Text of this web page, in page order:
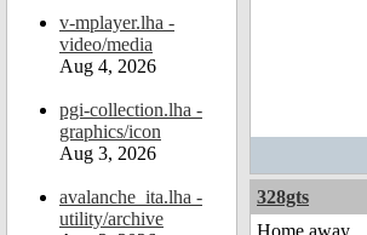
v-mplayer.lha -
video/media
Aug 4, 2026
pgi-collection.lha -
graphics/icon
Aug 3, 2026
avalanche_ita.lha -
utility/archive
328gts